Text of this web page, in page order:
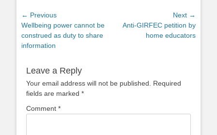
Post
navigation
← Previous
Previous
post:
Wellbeing power cannot be
construed as duty to share
information
Next →
Anti-GIRFEC petition by
home educators
Leave a Reply
Your email address will not be published.
Required
fields are marked *
Comment *